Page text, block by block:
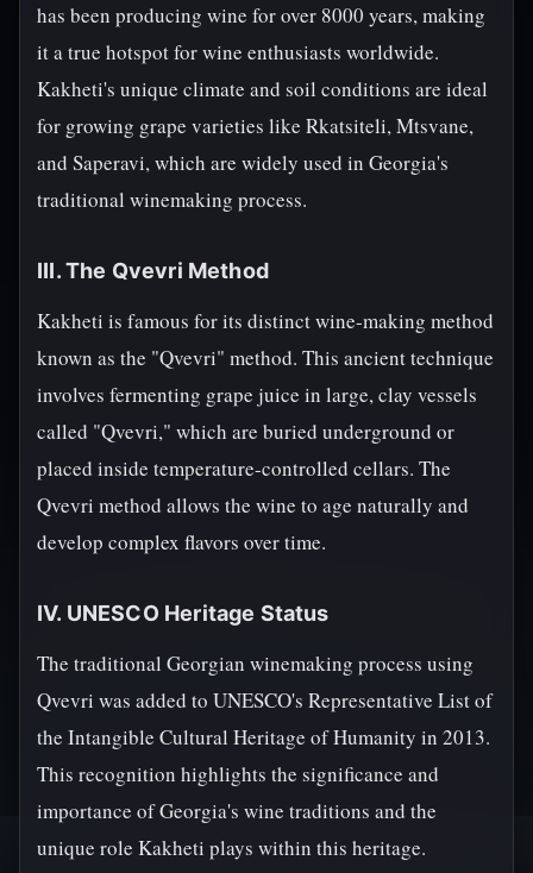
has been producing wine for over 8000 years, making
it a true hotspot for wine enthusiasts worldwide.
Kakheti's unique climate and soil conditions are ideal
for growing grape varieties like Rkatsiteli, Mtsvane,
and Saperavi, which are widely used in Georgia's
traditional winemaking process.
III. The Qvevri Method
Kakheti is famous for its distinct wine-making method
known as the "Qvevri" method. This ancient technique
involves fermenting grape juice in large, clay vessels
called "Qvevri," which are buried underground or
placed inside temperature-controlled cellars. The
Qvevri method allows the wine to age naturally and
develop complex flavors over time.
IV. UNESCO Heritage Status
The traditional Georgian winemaking process using
Qvevri was added to UNESCO's Representative List of
the Intangible Cultural Heritage of Humanity in 2013.
This recognition highlights the significance and
importance of Georgia's wine traditions and the
unique role Kakheti plays within this heritage.